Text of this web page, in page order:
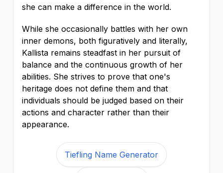
she can make a difference in the world.
While she occasionally battles with her own
inner demons, both figuratively and literally,
Kallista remains steadfast in her pursuit of
balance and the continuous growth of her
abilities. She strives to prove that one's
heritage does not define them and that
individuals should be judged based on their
actions and character rather than their
appearance.
Tiefling Name Generator